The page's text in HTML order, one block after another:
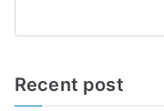
Recent post